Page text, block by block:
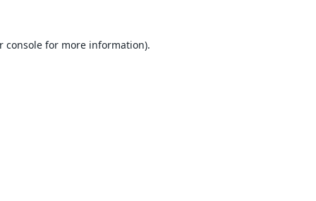
console for more information).